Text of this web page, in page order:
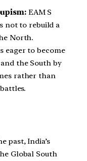
EAM S
not to rebuild a
North.
eager to become
the South by
rather than
past, India’s
Global South